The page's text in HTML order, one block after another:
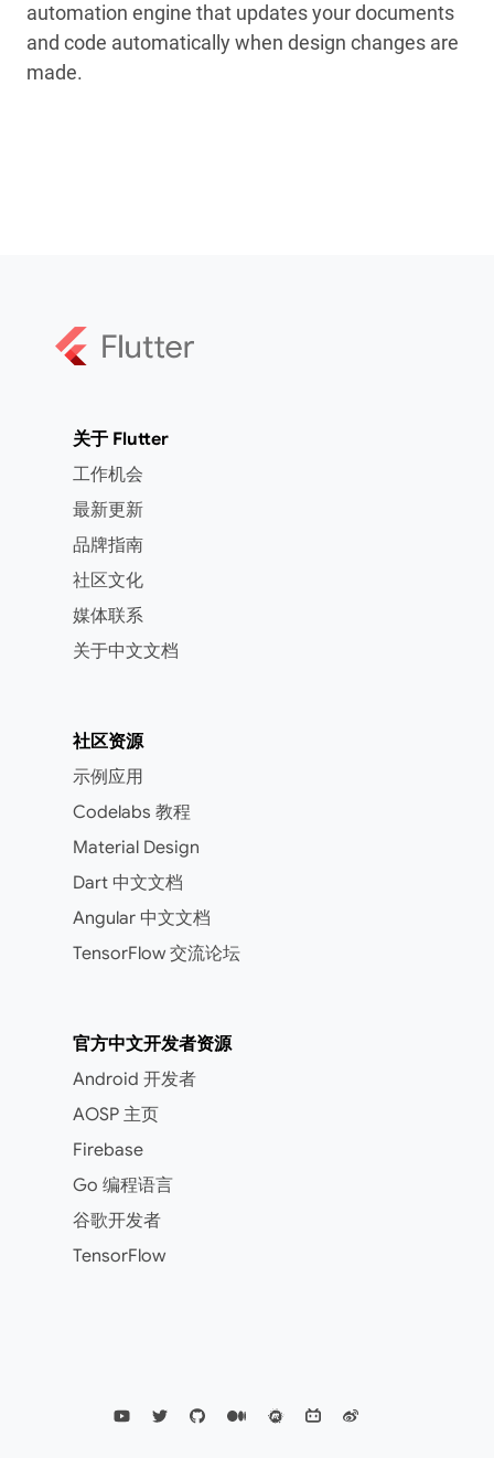
automation engine that updates your documents
and code automatically when design changes are
made.
关于 Flutter
工作机会
最新更新
品牌指南
社区文化
媒体联系
关于中文文档
社区资源
示例应用
Codelabs 教程
Material Design
Dart 中文文档
Angular 中文文档
TensorFlow 交流论坛
官方中文开发者资源
Android 开发者
AOSP 主页
Firebase
Go 编程语言
谷歌开发者
TensorFlow